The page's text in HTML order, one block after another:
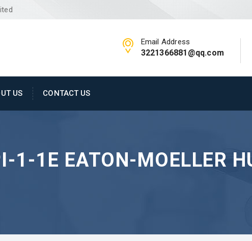
Email Address
3221366881@qq.com
US CONTACT US
1E EATON-MOELLER